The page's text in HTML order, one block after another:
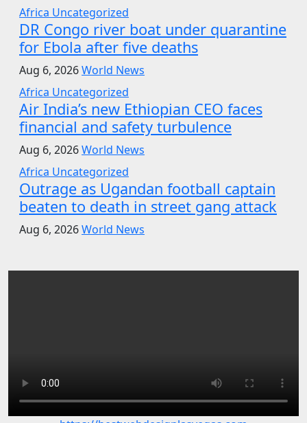
Africa Uncategorized
DR Congo river boat under quarantine
for Ebola after five deaths
Aug 6, 2026World News
Africa Uncategorized
Air India’s new Ethiopian CEO faces
financial and safety turbulence
Aug 6, 2026World News
Africa Uncategorized
Outrage as Ugandan football captain
beaten to death in street gang attack
Aug 6, 2026World News